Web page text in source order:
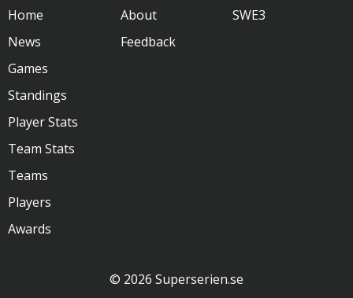
Home
News
Games
Standings
Player Stats
Team Stats
Teams
Players
Awards
About
Feedback
SWE3
© 2026 Superserien.se